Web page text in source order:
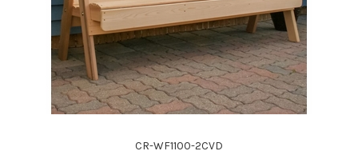
CR-WF1100-2CVD